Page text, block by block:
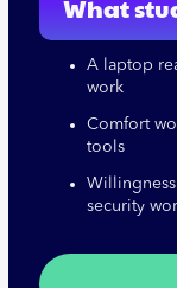
What
A laptop
work
Comfort
tools
security